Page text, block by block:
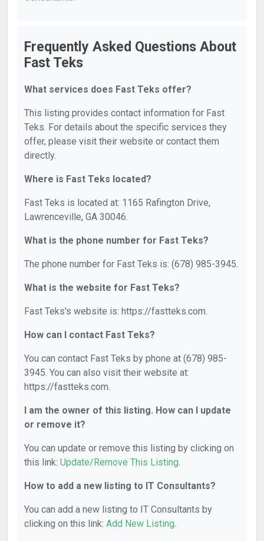
Frequently Asked Questions About
Fast Teks
What services does Fast Teks offer?
This listing provides contact information for Fast
Teks. For details about the specific services they
offer, please visit their website or contact them
directly.
Where is Fast Teks located?
Fast Teks is located at: 1165 Rafington Drive,
Lawrenceville, GA 30046.
What is the phone number for Fast Teks?
The phone number for Fast Teks is: (678) 985-3945.
What is the website for Fast Teks?
Fast Teks's website is: https://fastteks.com.
How can I contact Fast Teks?
You can contact Fast Teks by phone at (678) 985-
3945. You can also visit their website at:
https://fastteks.com.
I am the owner of this listing. How can I update
or remove it?
You can update or remove this listing by clicking on
this link: Update/Remove This Listing.
How to add a new listing to IT Consultants?
You can add a new listing to IT Consultants by
clicking on this link: Add New Listing.